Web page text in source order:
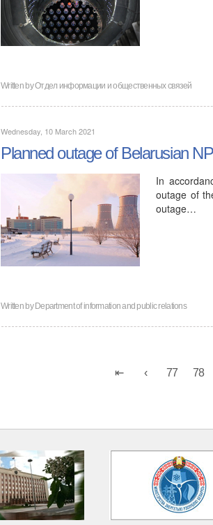
Written byОтдел информации и общественных связей
Wednesday, 10 March 2021
Planned outage of Belarusian
In
outage of
outage…
Written byDepartment of information and public relations
77 78